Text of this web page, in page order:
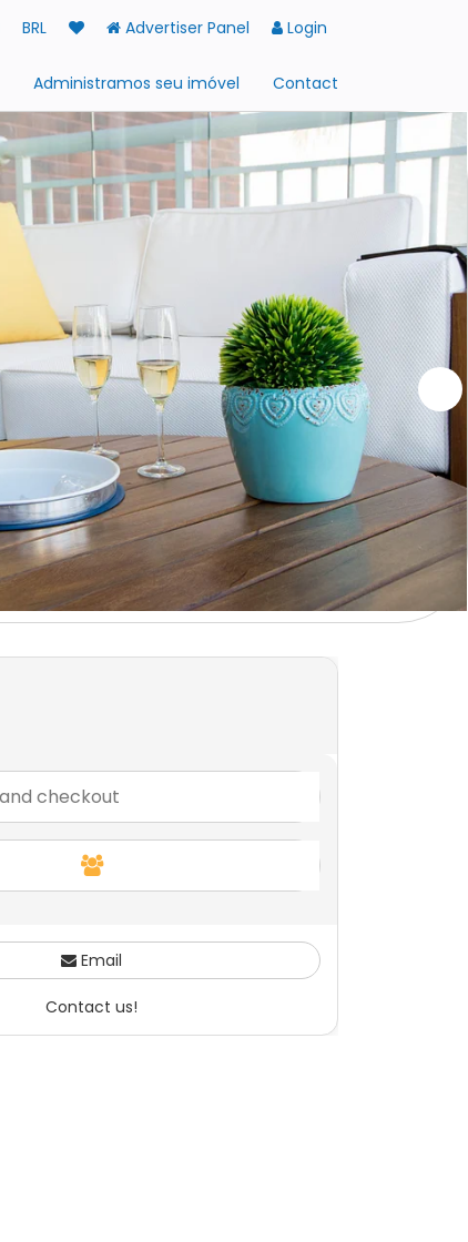
BRL Advertiser Panel Login
Administramos seu imóvel Contact
Email
Contact us!